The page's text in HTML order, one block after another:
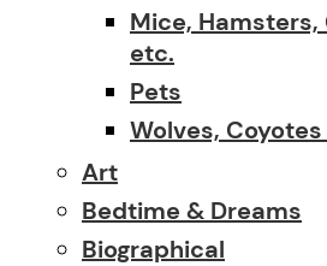
Mice, Hamsters,
etc.
Pets
Wolves,
Art
Bedtime & Dreams
Biographical